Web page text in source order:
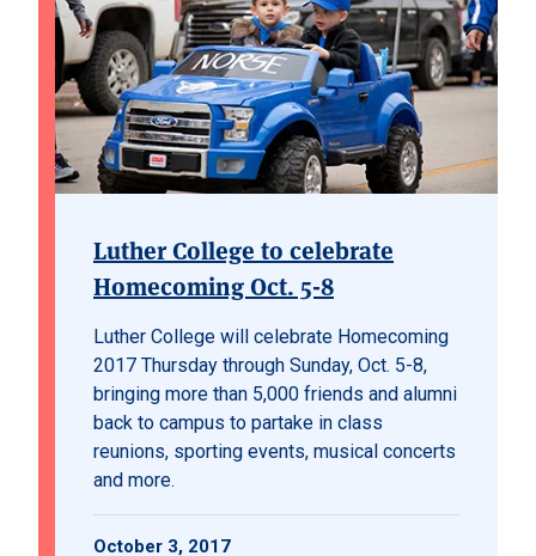
Luther College to celebrate
Homecoming Oct. 5-8
Luther College will celebrate Homecoming
2017 Thursday through Sunday, Oct. 5-8,
bringing more than 5,000 friends and alumni
back to campus to partake in class
reunions, sporting events, musical concerts
and more.
October 3, 2017